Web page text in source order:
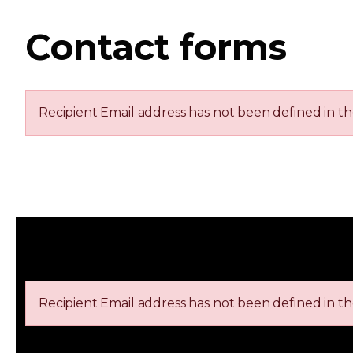
Contact forms
Recipient Email address has not been defined in
Recipient Email address has not been defined in